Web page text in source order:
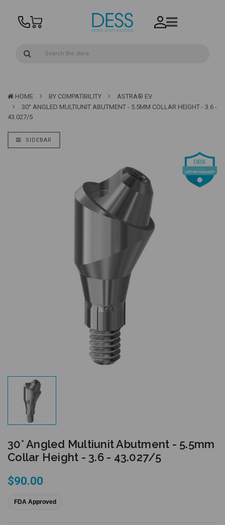
HOME BY COMPATIBILITY
ASTRA® EV
30° ANGLED MULTIUNIT ABUTMENT - 5.5MM COLLAR HEIGHT - 3.6 -
43.027/5
SIDEBAR
30° Angled Multiunit Abutment - 5.5mm
Collar Height - 3.6 - 43.027/5
$90.00
FDA Approved